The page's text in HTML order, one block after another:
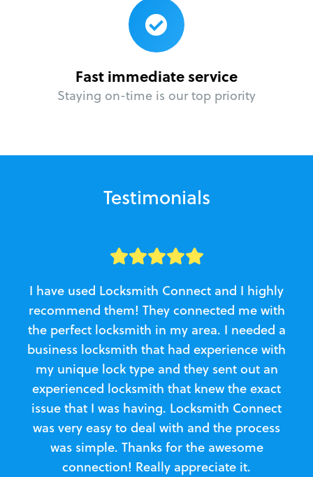
Fast immediate service
Staying on-time is our top priority
Testimonials
I have used Locksmith Connect and I highly
recommend them! They connected me with
the perfect locksmith in my area. I needed a
business locksmith that had experience with
my unique lock type and they sent out an
experienced locksmith that knew the exact
issue that I was having. Locksmith Connect
was very easy to deal with and the process
was simple. Thanks for the awesome
connection! Really appreciate it.